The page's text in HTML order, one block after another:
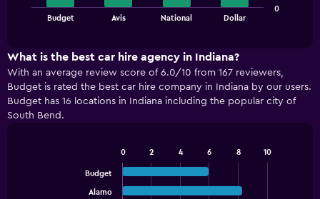
chart
X
axis
displaying
categories.
Range:
4
Budget Avis National Dollar
0
What is the best car hire agency in Indiana?
With an average review score of 6.0/10 from 167 reviewers,
Budget is rated the best car hire company in Indiana by our users.
Budget has 16 locations in Indiana including the popular city of
South Bend.
Budget
Alamo
0 2 4 6 8 10